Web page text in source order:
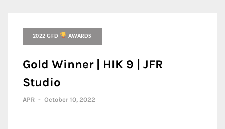
2022 GFD AWARDS
Gold Winner | HIK 9 | JFR
Studio
APR - October 10, 2022